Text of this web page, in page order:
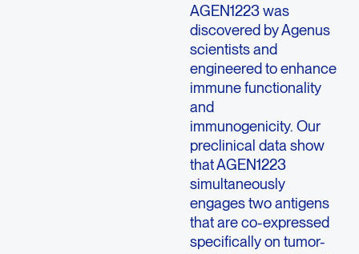
AGEN1223 was
discovered by Agenus
scientists and
engineered to enhance
immune functionality
and
immunogenicity. Our
preclinical data show
that AGEN1223
simultaneously
engages two antigens
that are co-expressed
specifically on tumor-